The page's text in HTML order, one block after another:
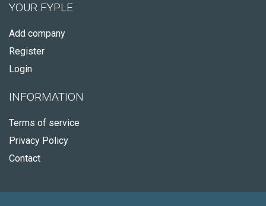
YOUR FYPLE
Add company
Register
Login
INFORMATION
Terms of service
Privacy Policy
Contact